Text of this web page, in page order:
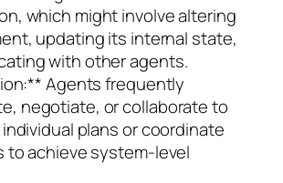
which might involve altering
updating its internal state,
with other agents.
Agents frequently
negotiate, or collaborate to
plans or coordinate
to achieve system-level